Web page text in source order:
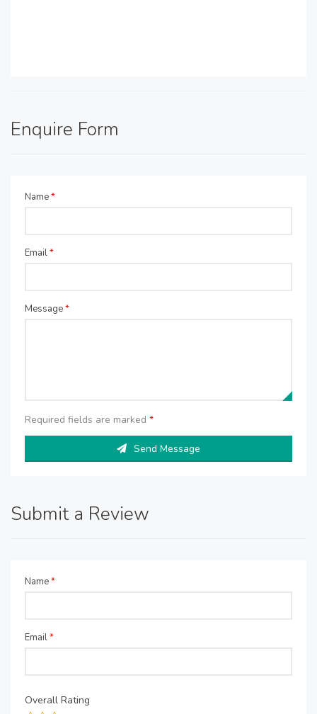
Enquire Form
Name*
Email*
Message*
Required fields are marked *
Send Message
Submit a Review
Name*
Email*
Overall Rating